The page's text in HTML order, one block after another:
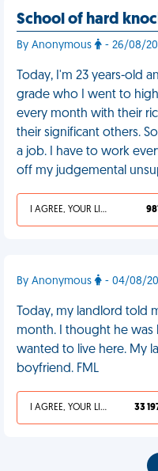
School of hard
By Anonymous - 26/08/
Today, I'm 23 years-old
grade who I went to
every month with their
their significant others.
a job. I have to work
off my judgemental
I AGREE, YOUR LIFE SUCKS 981
By Anonymous - 04/08/
Today, my landlord told
month. I thought he was
wanted to live here. My
boyfriend. FML
I AGREE, YOUR LIFE SUCKS 33